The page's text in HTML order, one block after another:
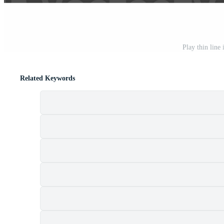
Play thin line
Related Keywords